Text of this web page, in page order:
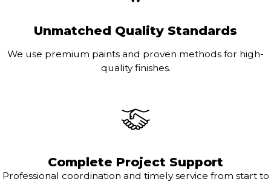
Unmatched Quality Standards
We use premium paints and proven methods for high-
quality finishes.
Complete Project Support
Professional coordination and timely service from start to